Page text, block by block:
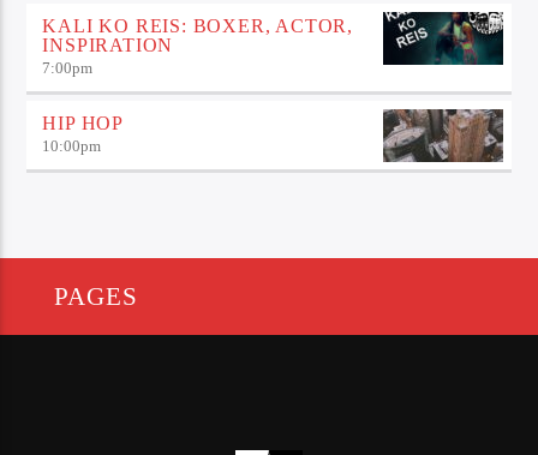
KALI KO REIS: BOXER, ACTOR,
INSPIRATION
7:00pm
HIP HOP
10:00pm
PAGES